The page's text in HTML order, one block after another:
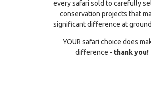
every safari sold to carefully
conservation projects that
significant difference at
YOUR safari choice does
difference - thank you!